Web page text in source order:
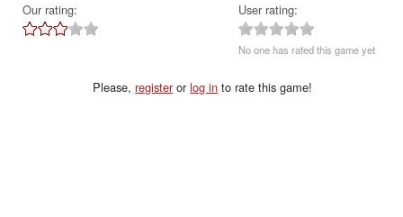
Our rating: User rating:
No one has rated this game yet
Please,registerorlog in to rate this game!